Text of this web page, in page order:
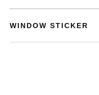
WINDOW STICKER